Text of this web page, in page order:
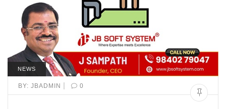
NEWS
BY: JBADMIN | 0